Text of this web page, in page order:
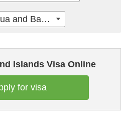
Islands Visa Online
for visa
Antigua and Barbuda